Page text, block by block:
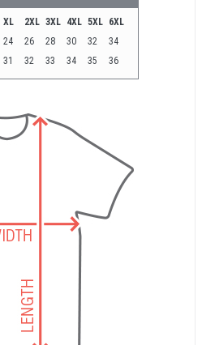
XL 2XL 3XL 4XL 5XL 6XL
24 26 28 30 32
34
31 32 33 34 35 36